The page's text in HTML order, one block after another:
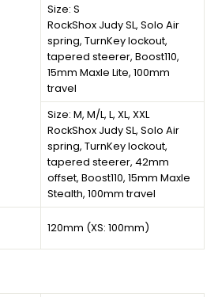
Size: S
RockShox Judy SL, Solo Air
spring, TurnKey lockout,
tapered steerer, Boost110,
15mm Maxle Lite, 100mm
travel
Size: M, M/L, L, XL, XXL
RockShox Judy SL, Solo Air
spring, TurnKey lockout,
tapered steerer, 42mm
offset, Boost110, 15mm Maxle
Stealth, 100mm travel
120mm (XS: 100mm)